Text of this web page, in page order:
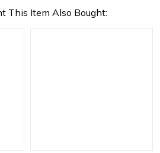
This Item Also Bought: